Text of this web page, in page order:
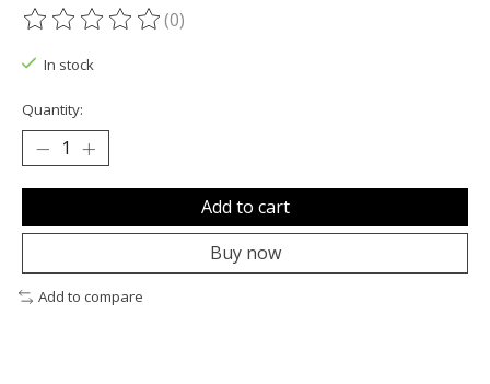
The rating of this product is
(0)
In stock
Quantity:
Add to cart
Buy now
Add to compare